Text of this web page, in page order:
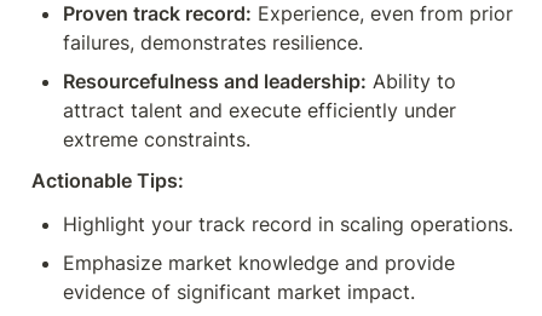
Proven track record: Experience, even from prior
failures, demonstrates resilience.
Resourcefulness and leadership: Ability to
attract talent and execute efficiently under
extreme constraints.
Actionable Tips:
Highlight your track record in scaling operations.
Emphasize market knowledge and provide
evidence of significant market impact.